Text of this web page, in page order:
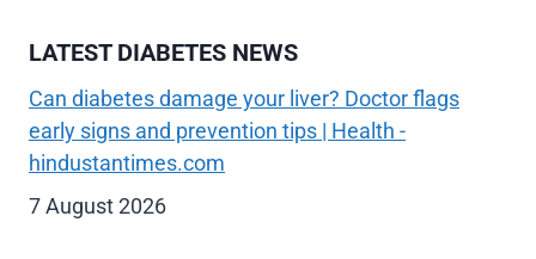
LATEST DIABETES NEWS
Can diabetes damage your liver? Doctor flags
early signs and prevention tips | Health -
hindustantimes.com
7 August 2026